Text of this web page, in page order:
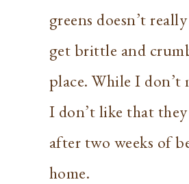
greens doesn’t
get brittle and
place. While I don’t
I don’t like that
after two weeks of
home.